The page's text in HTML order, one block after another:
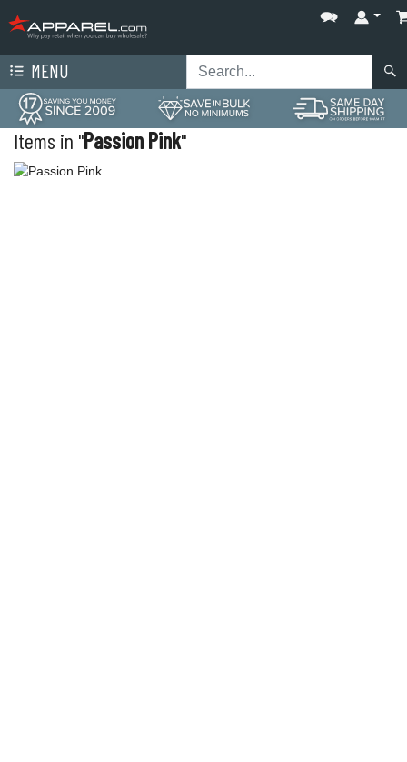
MENU
Items in "Passion Pink"